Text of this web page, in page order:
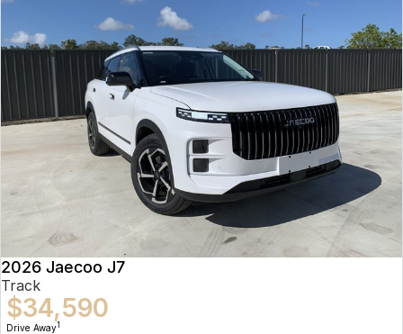
2026 Jaecoo J7
Track
$34,590
Drive Away1